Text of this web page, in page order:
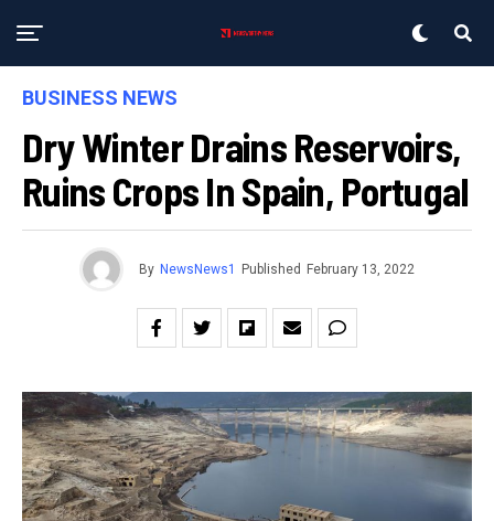
BUSINESS NEWS
Dry Winter Drains Reservoirs,
Ruins Crops In Spain, Portugal
By NewsNews1 Published February 13, 2022